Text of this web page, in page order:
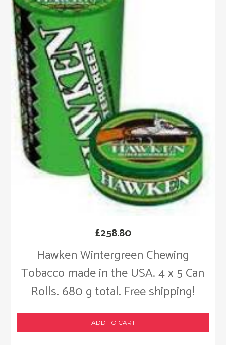
Hawken Wintergreen Chewing
Tobacco made in the USA. 4 x 5 Can
Rolls. 680 g total. Free shipping!
£258.80
ADD TO CART